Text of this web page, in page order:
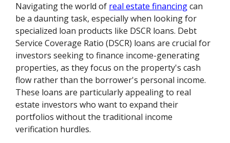
Navigating the world of real estate financingcan
be a daunting task, especially when looking for
specialized loan products like DSCR loans. Debt
Service Coverage Ratio (DSCR) loans are crucial for
investors seeking to finance income-generating
properties, as they focus on the property's cash
flow rather than the borrower's personal income.
These loans are particularly appealing to real
estate investors who want to expand their
portfolios without the traditional income
verification hurdles.